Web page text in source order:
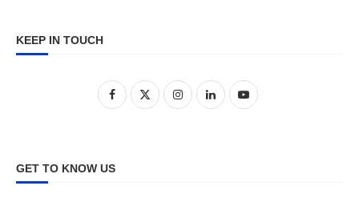
KEEP IN TOUCH
GET TO KNOW US